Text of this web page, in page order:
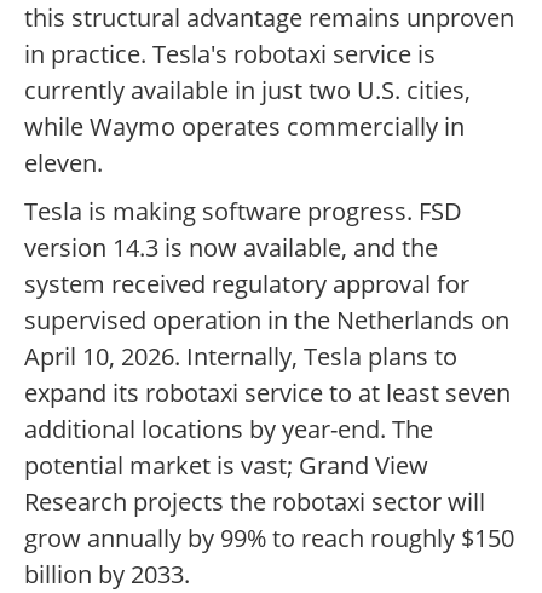
this structural advantage remains unproven
in practice. Tesla's robotaxi service is
currently available in just two U.S. cities,
while Waymo operates commercially in
eleven.
Tesla is making software progress. FSD
version 14.3 is now available, and the
system received regulatory approval for
supervised operation in the Netherlands on
April 10, 2026. Internally, Tesla plans to
expand its robotaxi service to at least seven
additional locations by year-end. The
potential market is vast; Grand View
Research projects the robotaxi sector will
grow annually by 99% to reach roughly $150
billion by 2033.